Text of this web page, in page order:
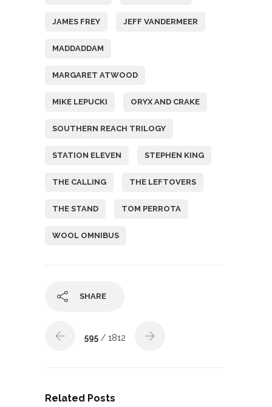
JAMES FREY JEFF VANDERMEER
MADDADDAM
MARGARET ATWOOD
MIKE LEPUCKI ORYX AND CRAKE
SOUTHERN REACH TRILOGY
STATION ELEVEN STEPHEN KING
THE CALLING THE LEFTOVERS
THE STAND TOM PERROTA
WOOL OMNIBUS
SHARE
595 / 1812
Related Posts